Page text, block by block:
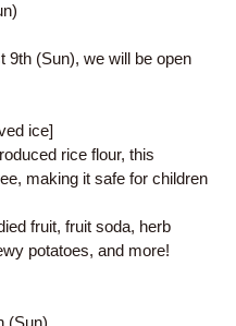
9th (Sun), we will be open
ice]
rice flour, this
making it safe for children
fruit, fruit soda, herb
potatoes, and more!
(Sun)